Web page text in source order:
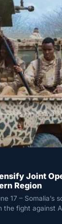
Joint
Region
17 – Somalia’s
the fight against